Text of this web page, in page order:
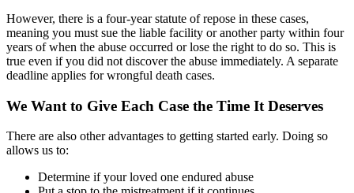
However, there is a four-year statute of repose in these cases,
meaning you must sue the liable facility or another party within four
years of when the abuse occurred or lose the right to do so. This is
true even if you did not discover the abuse immediately. A separate
deadline applies for wrongful death cases.
We Want to Give Each Case the Time It Deserves
There are also other advantages to getting started early. Doing so
allows us to:
Determine if your loved one endured abuse